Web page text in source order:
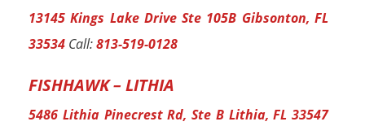
13145 Kings Lake Drive Ste 105B Gibsonton, FL
33534 Call:813-519-0128
FISHHAWK – LITHIA
5486 Lithia Pinecrest Rd, Ste B Lithia, FL 33547